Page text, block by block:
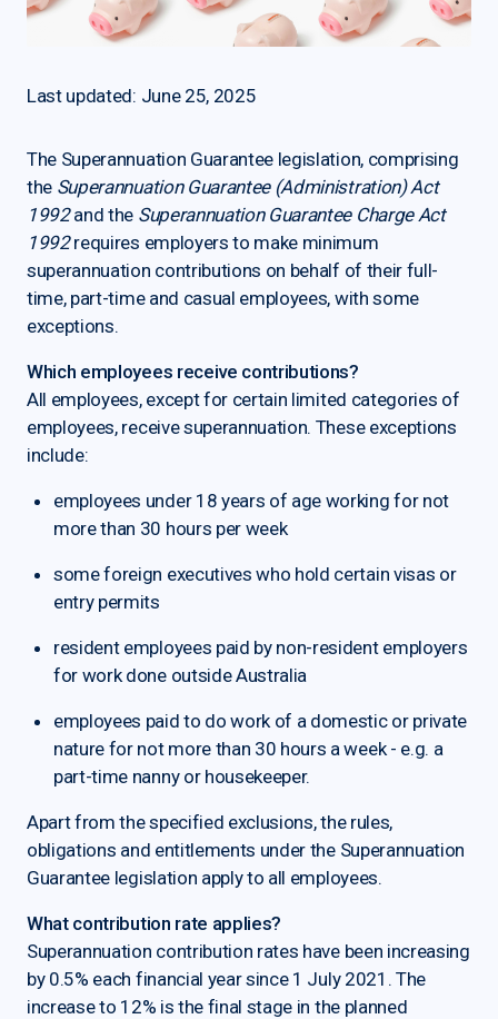
Last updated: June 25, 2025
The Superannuation Guarantee legislation, comprising
the Superannuation Guarantee (Administration) Act
1992and the Superannuation Guarantee Charge Act
1992requires employers to make minimum
superannuation contributions on behalf of their full-
time, part-time and casual employees, with some
exceptions.
Which employees receive contributions?
All employees, except for certain limited categories of
employees, receive superannuation. These exceptions
include:
employees under 18 years of age working for not
more than 30 hours per week
some foreign executives who hold certain visas or
entry permits
resident employees paid by non-resident employers
for work done outside Australia
employees paid to do work of a domestic or private
nature for not more than 30 hours a week - e.g. a
part-time nanny or housekeeper.
Apart from the specified exclusions, the rules,
obligations and entitlements under the Superannuation
Guarantee legislation apply to all employees.
What contribution rate applies?
Superannuation contribution rates have been increasing
by 0.5% each financial year since 1 July 2021. The
increase to 12% is the final stage in the planned